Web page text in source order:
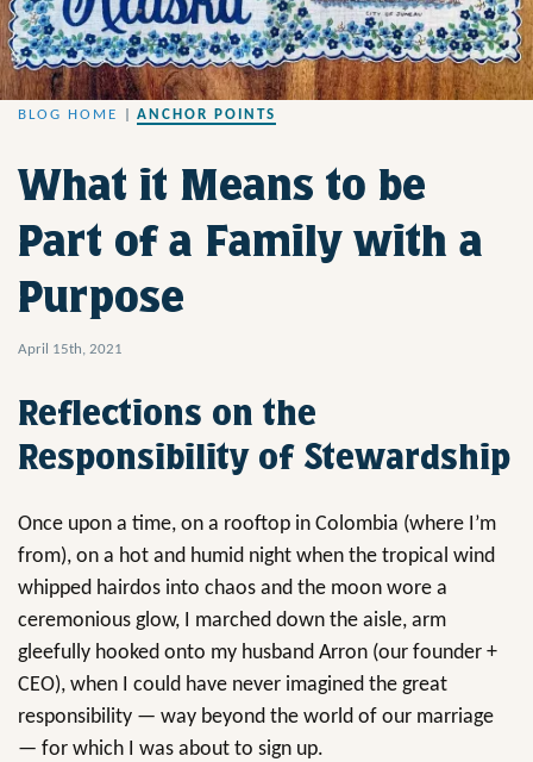
BLOG HOME ANCHOR POINTS
What it Means to be
Part of a Family with a
Purpose
April 15th, 2021
Reflections on the
Responsibility of Stewardship
Once upon a time, on a rooftop in Colombia (where I’m
from), on a hot and humid night when the tropical wind
whipped hairdos into chaos and the moon wore a
ceremonious glow, I marched down the aisle, arm
gleefully hooked onto my husband Arron (our founder +
CEO), when I could have never imagined the great
responsibility — way beyond the world of our marriage
— for which I was about to sign up.